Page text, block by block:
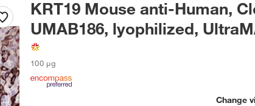
KRT19 Mouse anti-Human,
UMAB186, lyophilized,
100 μg
Change